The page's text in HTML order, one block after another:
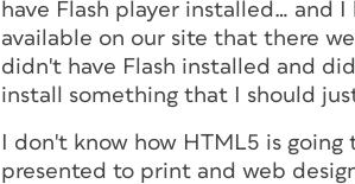
have Flash player installed… and
available on our site that there
didn't have Flash installed and
install something that I should
I don't know how HTML5 is
presented to print and web